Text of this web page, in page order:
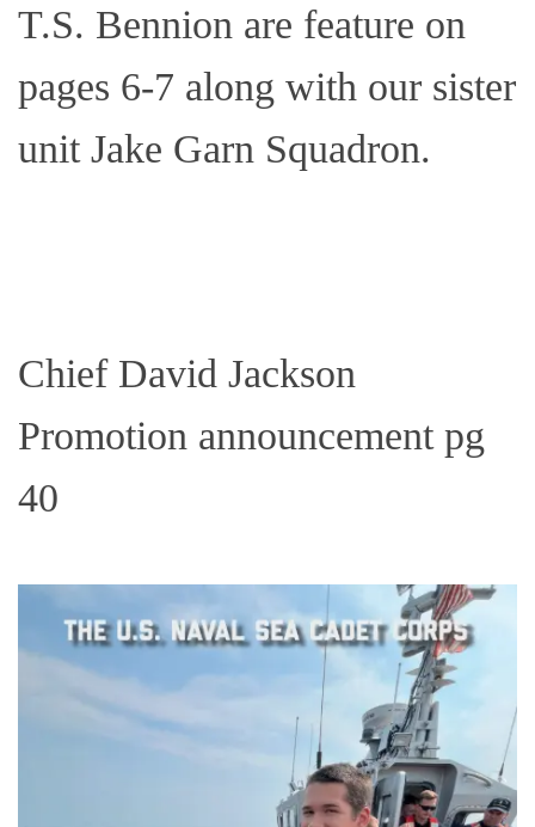
T.S. Bennion are feature on
pages 6-7 along with our sister
unit Jake Garn Squadron.
Chief David Jackson
Promotion announcement pg
40